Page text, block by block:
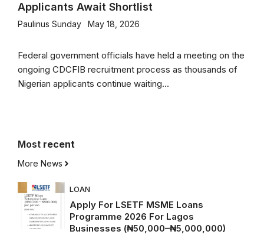
Applicants Await Shortlist
Paulinus Sunday May 18, 2026
Federal government officials have held a meeting on the
ongoing CDCFIB recruitment process as thousands of
Nigerian applicants continue waiting...
Most recent
More News
LOAN
Apply For LSETF MSME Loans
Programme 2026 For Lagos
Businesses (₦50,000–₦5,000,000)